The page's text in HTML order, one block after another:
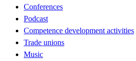
Conferences
Podcast
Competence development activities
Trade unions
Music